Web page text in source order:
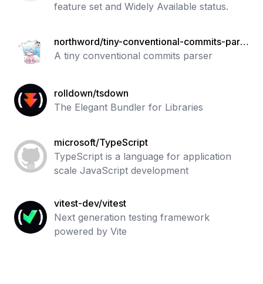
feature set and Widely Available status.
northword/tiny-conventional-commits-pars
er
A tiny conventional commits parser
rolldown/tsdown
The Elegant Bundler for Libraries
microsoft/TypeScript
TypeScript is a language for application
scale JavaScript development
vitest-dev/vitest
Next generation testing framework
powered by Vite